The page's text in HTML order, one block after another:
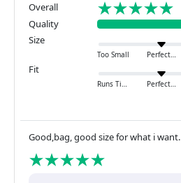
Overall
Quality
Size
Too Small Perfect
Fit
Runs Tight Perfect
Good,bag, good size for what i want.